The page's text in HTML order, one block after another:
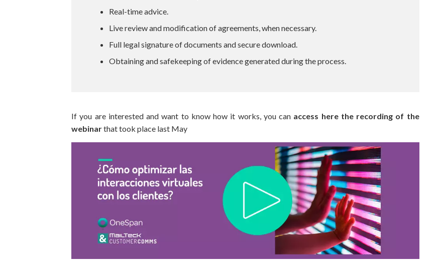
Real-time advice.
Live review and modification of agreements, when necessary.
Full legal signature of documents and secure download.
Obtaining and safekeeping of evidence generated during the process.
If you are interested and want to know how it works, you can access here the recording of the
webinarthat took place last May